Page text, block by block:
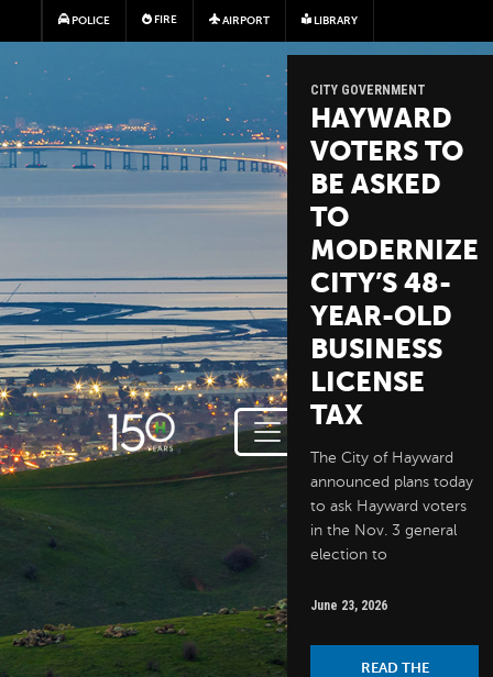
Skip to main content
POLICE FIRE AIRPORT LIBRARY
CITY GOVERNMENT
HAYWARD
VOTERS TO
BE ASKED
TO
MODERNIZE
CITY’S 48-
YEAR-OLD
BUSINESS
LICENSE
TAX
The City of Hayward
announced plans today
to ask Hayward voters
in the Nov. 3 general
election to
June 23, 2026
READ THE